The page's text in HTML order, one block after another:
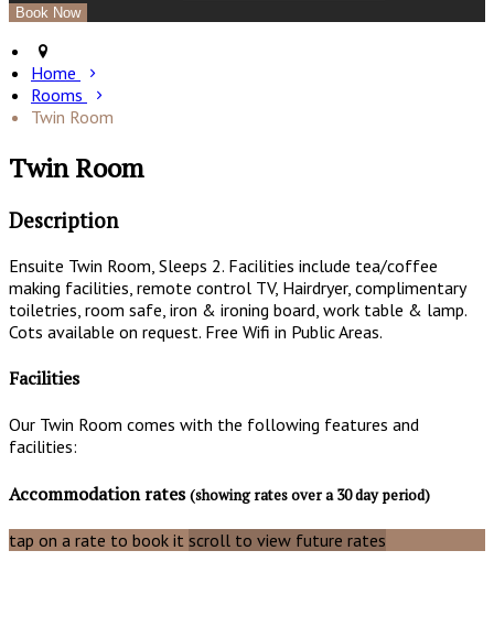
Home
Rooms
Twin Room
Twin Room
Description
Ensuite Twin Room, Sleeps 2. Facilities include tea/coffee
making facilities, remote control TV, Hairdryer, complimentary
toiletries, room safe, iron & ironing board, work table & lamp.
Cots available on request. Free Wifi in Public Areas.
Facilities
Our Twin Room comes with the following features and
facilities:
Accommodation rates(showing rates over a 30 day period)
tap on a rate to book it scroll to view future rates